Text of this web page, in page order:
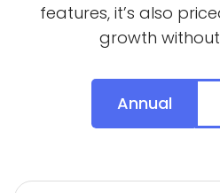
features, it’s also
growth
Annual